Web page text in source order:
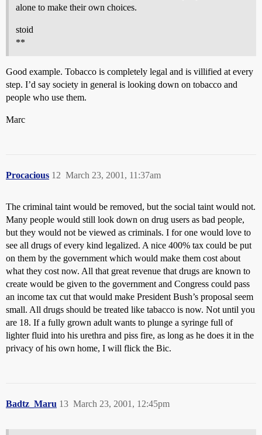
alone to make their own choices.
stoid
**
Good example. Tobacco is completely legal and is villified at every
step. I’d say society in general is looking down on tobacco and
people who use them.
Marc
Procacious March 23, 2001, 11:37am
12
The criminal taint would be removed, but the social taint would not.
Many people would still look down on drug users as bad people,
but they would not be viewed as criminals. I for one would love to
see all drugs of every kind legalized. A nice 400% tax could be put
on them by the government which would make them cost about
what they cost now. All that great revenue that drugs are known to
create would be given to the government and Congress could pass
an income tax cut that would make President Bush’s proposal seem
small. All drugs should be treated like tabacco is now. Not until you
are 18. If a fully grown adult wants to plunge a syringe full of
lighter fluid into his urethra and piss fire, as long as he does it in the
privacy of his own home, I will flick the Bic.
Badtz_Maru March 23, 2001, 12:45pm
13